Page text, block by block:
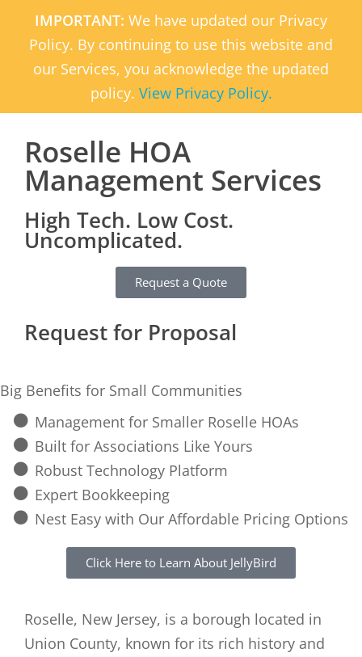
IMPORTANT: We have updated our Privacy
Policy. By continuing to use this website and
our Services, you acknowledge the updated
policy. View Privacy Policy.
Roselle HOA
Management Services
High Tech. Low Cost.
Uncomplicated.
Request a Quote
Request for Proposal
Big Benefits for Small Communities
Management for Smaller Roselle HOAs
Built for Associations Like Yours
Robust Technology Platform
Expert Bookkeeping
Nest Easy with Our Affordable Pricing Options
Click Here to Learn About JellyBird
Roselle, New Jersey, is a borough located in
Union County, known for its rich history and